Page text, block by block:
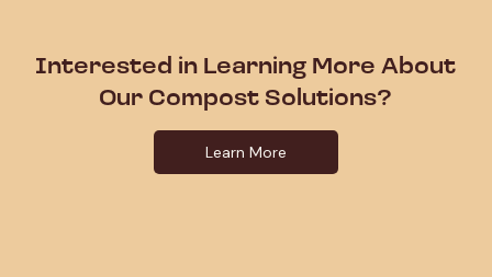
Interested in Learning More About
Our Compost Solutions?
Learn More